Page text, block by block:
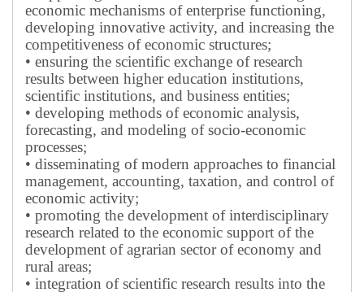
economic mechanisms of enterprise functioning,
developing innovative activity, and increasing the
competitiveness of economic structures;
• ensuring the scientific exchange of research
results between higher education institutions,
scientific institutions, and business entities;
• developing methods of economic analysis,
forecasting, and modeling of socio-economic
processes;
• disseminating of modern approaches to financial
management, accounting, taxation, and control of
economic activity;
• promoting the development of interdisciplinary
research related to the economic support of the
development of agrarian sector of economy and
rural areas;
• integration of scientific research results into the